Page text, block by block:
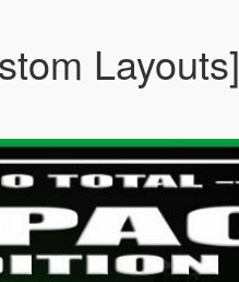
Layouts]